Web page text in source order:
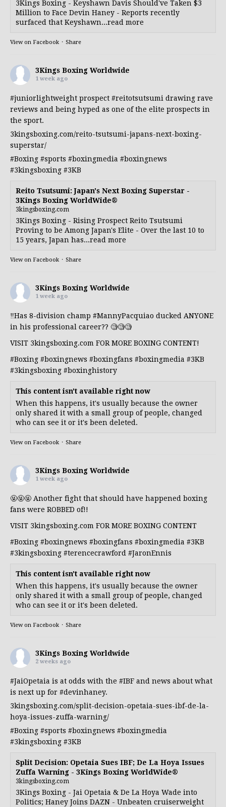
3Kings Boxing - Keyshawn Davis Should've Taken $3
Million to Face Devin Haney - Reports recently
surfaced that Keyshawn...read more
View on Facebook · Share
3Kings Boxing Worldwide
1 week ago
#juniorlightweight prospect #reitotsutsumi drawing rave
reviews and being hyped as one of the elite prospects in
the sport.
3kingsboxing.com/reito-tsutsumi-japans-next-boxing-
superstar/
#Boxing #sports #boxingmedia #boxingnews
#3kingsboxing #3KB
Reito Tsutsumi: Japan's Next Boxing Superstar -
3Kings Boxing WorldWide®
3kingsboxing.com
3Kings Boxing - Rising Prospect Reito Tsutsumi
Proving to be Among Japan's Elite - Over the last 10 to
15 years, Japan has...read more
View on Facebook · Share
3Kings Boxing Worldwide
1 week ago
‼️Has 8-division champ #MannyPacquiao ducked ANYONE
in his professional career?? 🧐🧐🧐
VISIT 3kingsboxing.com FOR MORE BOXING CONTENT!
#Boxing #boxingnews #boxingfans #boxingmedia #3KB
#3kingsboxing #boxinghistory
This content isn't available right now
When this happens, it's usually because the owner
only shared it with a small group of people, changed
who can see it or it's been deleted.
View on Facebook · Share
3Kings Boxing Worldwide
1 week ago
🤬🤬🤬 Another fight that should have happened boxing
fans were ROBBED of!!
VISIT 3kingsboxing.com FOR MORE BOXING CONTENT
#Boxing #boxingnews #boxingfans #boxingmedia #3KB
#3kingsboxing #terencecrawford #JaronEnnis
This content isn't available right now
When this happens, it's usually because the owner
only shared it with a small group of people, changed
who can see it or it's been deleted.
View on Facebook · Share
3Kings Boxing Worldwide
2 weeks ago
#JaiOpetaia is at odds with the #IBF and news about what
is next up for #devinhaney.
3kingsboxing.com/split-decision-opetaia-sues-ibf-de-la-
hoya-issues-zuffa-warning/
#Boxing #sports #boxingnews #boxingmedia
#3kingsboxing #3KB
Split Decision: Opetaia Sues IBF; De La Hoya Issues
Zuffa Warning - 3Kings Boxing WorldWide®
3kingsboxing.com
3Kings Boxing - Jai Opetaia & De La Hoya Wade into
Politics; Haney Joins DAZN - Unbeaten cruiserweight